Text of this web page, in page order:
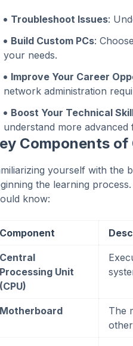
Troubleshoot Issues:
Build Custom PCs:
your needs.
Improve Your Career
network administration
Boost Your Technical
understand more
Components
yourself with the
the learning
know:
Component
Central
Processing Unit
(CPU)
Motherboard
The